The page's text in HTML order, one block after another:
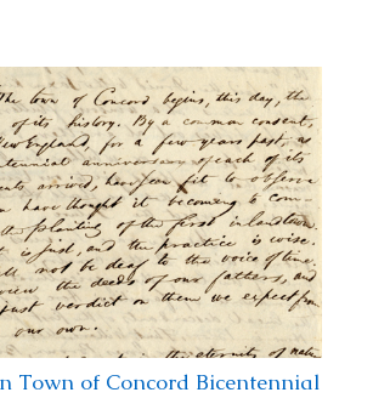
Town of Concord Bicentennial